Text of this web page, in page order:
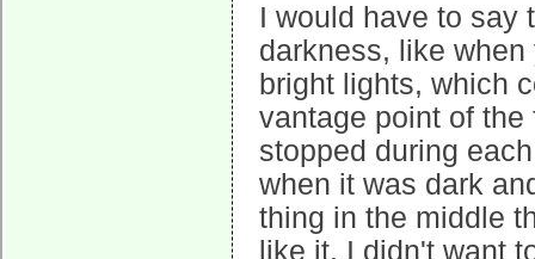
I would have to say
darkness, like
bright lights, which
vantage point of
stopped during
when it was dark
thing in the middle
like it. I didn't want